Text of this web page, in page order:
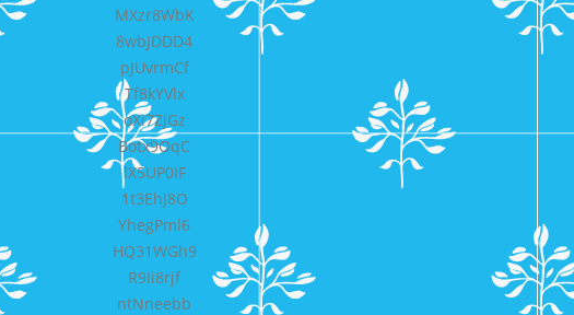
MXzr8WbK
8wbJDDD4
pJUvrmCf
Tf8kYVlx
oXi7ZjGz
Botx9OqC
lX5UP0IF
1t3EhJ8O
YhegPml6
HQ31WGh9
R9Ii8rjf
ntNneebb